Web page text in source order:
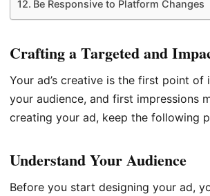
Be Responsive to Platform Changes
Crafting a Targeted and
Your ad’s creative is the first point
your audience, and first impressions
creating your ad, keep the following
Understand Your Audience
Before you start designing your ad,